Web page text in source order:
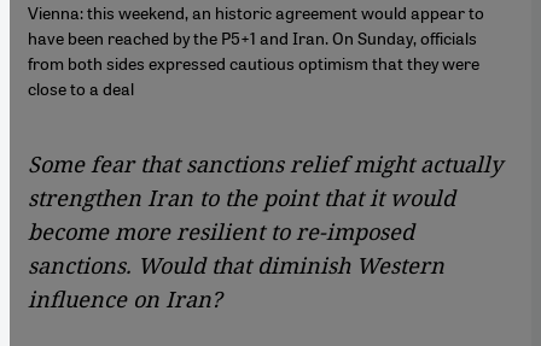
Vienna: this weekend, an historic agreement would appear to
have been reached by the P5+1 and Iran. On Sunday, officials
from both sides expressed cautious optimism that they were
close to a deal
Some fear that sanctions relief might actually
strengthen Iran to the point that it would
become more resilient to re-imposed
sanctions. Would that diminish Western
influence on Iran?